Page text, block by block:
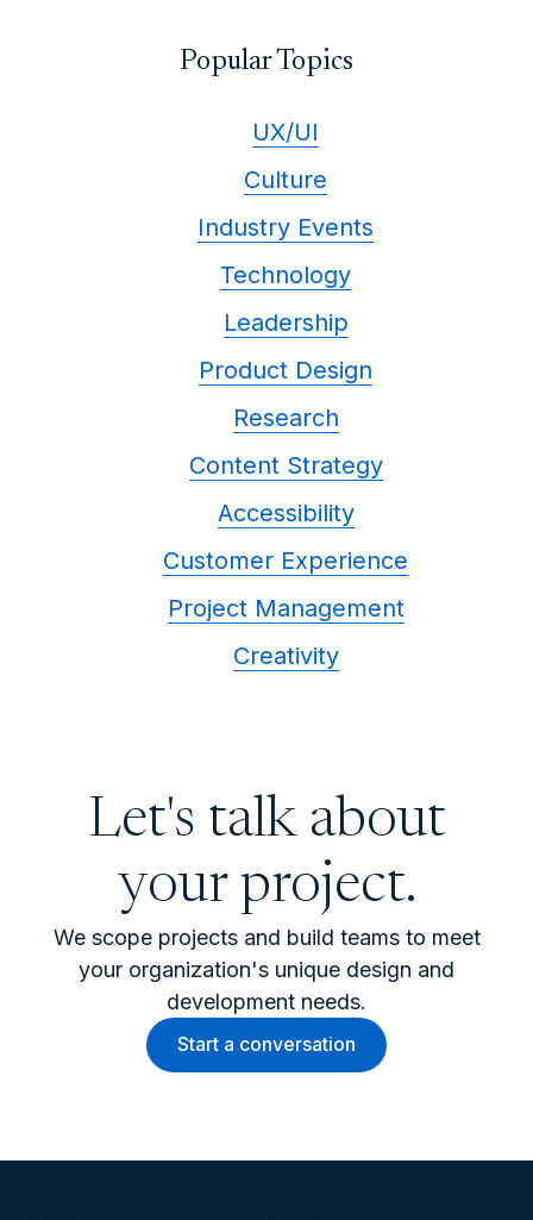
Popular Topics
UX/UI
Culture
Industry Events
Technology
Leadership
Product Design
Research
Content Strategy
Accessibility
Customer Experience
Project Management
Creativity
Let's talk about
your project.
We scope projects and build teams to meet
your organization's unique design and
development needs.
Start a conversation